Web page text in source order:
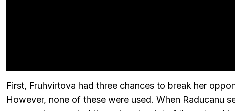
First, Fruhvirtova had three chances to break her
However, none of these were used. When Raducanu